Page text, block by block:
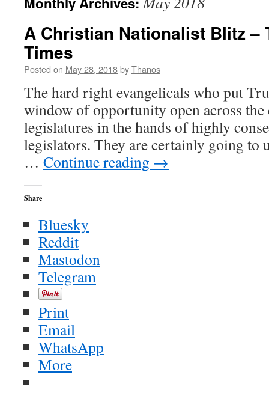
A Christian Nationalist Blitz –
Times
Posted on May 28, 2018byThanos
The hard right evangelicals who put
window of opportunity open across
legislatures in the hands of highly
legislators. They are certainly going to
… Continue reading →
Share
Bluesky
Reddit
Mastodon
Telegram
Print
Email
WhatsApp
More